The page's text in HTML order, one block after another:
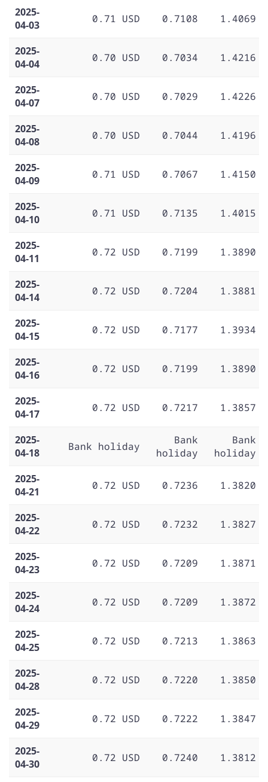
2025-
04-03
0.71 USD 0.7108 1.4069
2025-
04-04
0.70 USD 0.7034 1.4216
2025-
04-07
0.70 USD 0.7029 1.4226
2025-
04-08
0.70 USD 0.7044 1.4196
2025-
04-09
0.71 USD 0.7067 1.4150
2025-
04-10
0.71 USD 0.7135 1.4015
2025-
04-11
0.72 USD 0.7199 1.3890
2025-
04-14
0.72 USD 0.7204 1.3881
2025-
04-15
0.72 USD 0.7177 1.3934
2025-
04-16
0.72 USD 0.7199 1.3890
2025-
04-17
0.72 USD 0.7217 1.3857
2025-
04-18
Bank holiday
Bank
holiday
Bank
holiday
2025-
04-21
0.72 USD 0.7236 1.3820
2025-
04-22
0.72 USD 0.7232 1.3827
2025-
04-23
0.72 USD 0.7209 1.3871
2025-
04-24
0.72 USD 0.7209 1.3872
2025-
04-25
0.72 USD 0.7213 1.3863
2025-
04-28
0.72 USD 0.7220 1.3850
2025-
04-29
0.72 USD 0.7222 1.3847
2025-
04-30
0.72 USD 0.7240 1.3812